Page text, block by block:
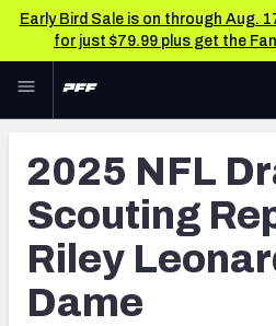
Early Bird Sale is on through Aug.
for just $79.99 plus get the
Skip to main content
NFL
FANTASY
BETTING
DFS
TOOLS
Big Board
Build Your
2025 NFL
Scouting
Riley
Dame